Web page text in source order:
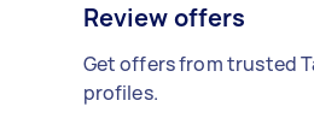
Review offers
Get offers from trusted
profiles.